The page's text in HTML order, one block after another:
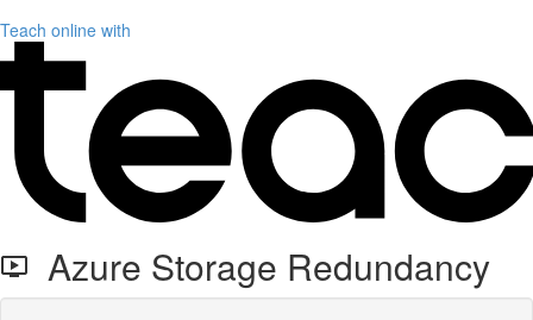
Teach online with
Azure Storage Redundancy